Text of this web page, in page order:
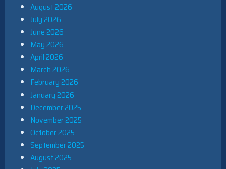
August 2026
July 2026
June 2026
May 2026
April 2026
March 2026
February 2026
January 2026
December 2025
November 2025
October 2025
September 2025
August 2025